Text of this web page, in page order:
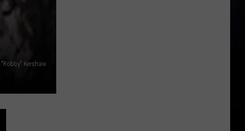
Kershaw